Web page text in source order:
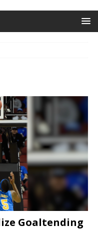
Goaltending